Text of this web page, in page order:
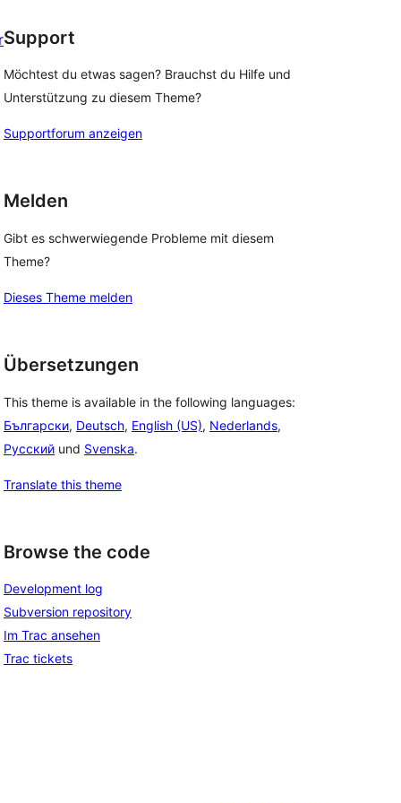
Support
Möchtest du etwas sagen? Brauchst du Hilfe und
Unterstützung zu diesem Theme?
Supportforum anzeigen
Melden
Gibt es schwerwiegende Probleme mit diesem
Theme?
Dieses Theme melden
Übersetzungen
This theme is available in the following languages:
Български, Deutsch, English (US), Nederlands,
Русский und Svenska.
Translate this theme
Browse the code
Development log
Subversion repository
Im Trac ansehen
Trac tickets